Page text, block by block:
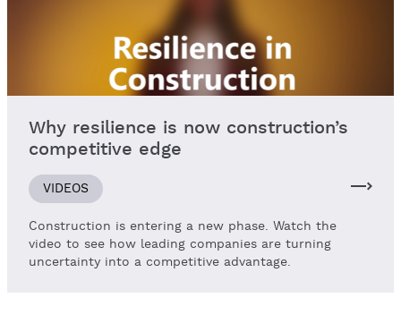
Why resilience is now construction’s
competitive edge
VIDEOS
Construction is entering a new phase. Watch the
video to see how leading companies are turning
uncertainty into a competitive advantage.